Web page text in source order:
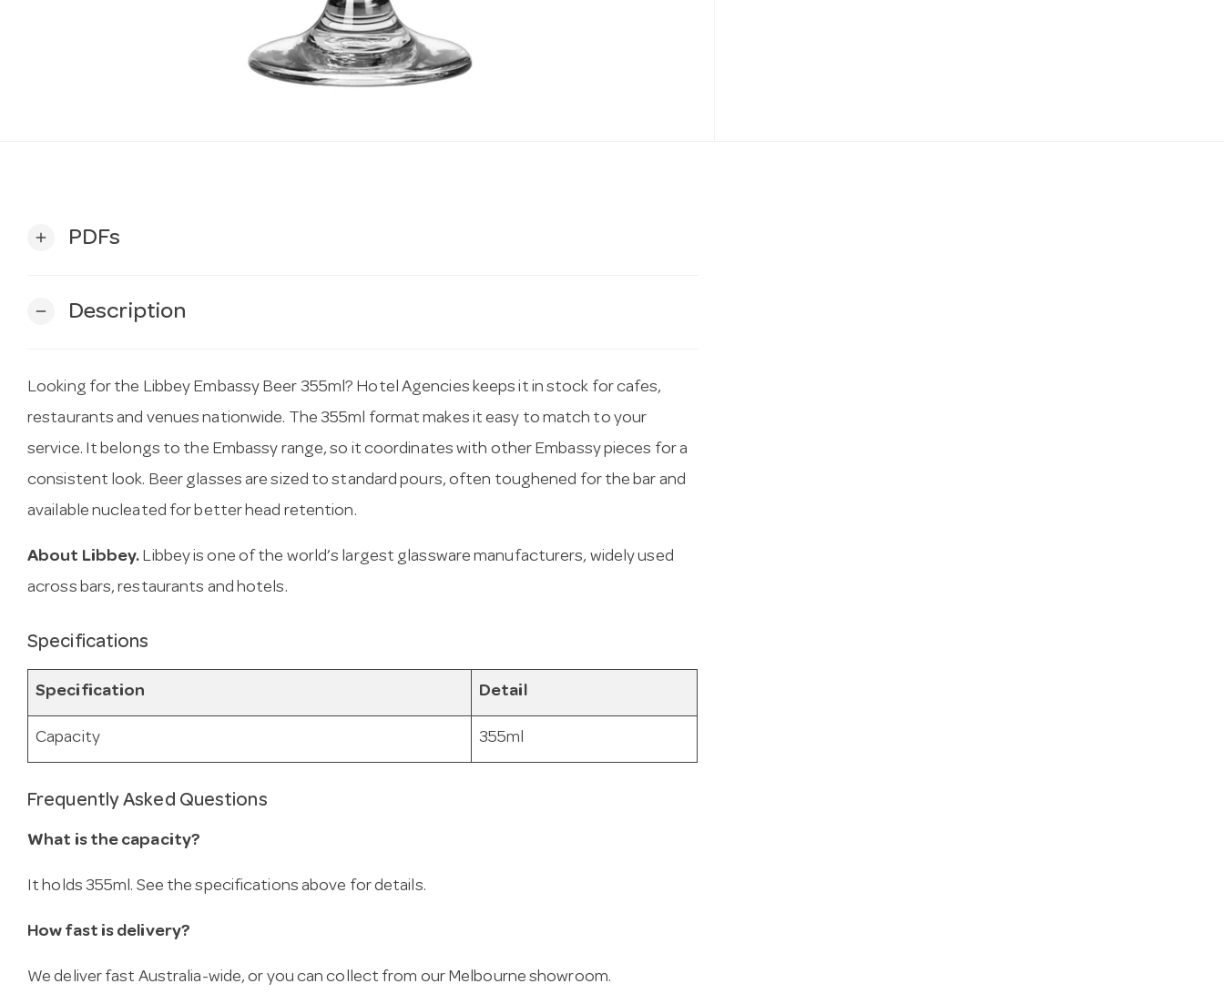
add PDFs
remove Description
Looking for the Libbey Embassy Beer 355ml? Hotel Agencies keeps it in stock for cafes,
restaurants and venues nationwide. The 355ml format makes it easy to match to your
service. It belongs to the Embassy range, so it coordinates with other Embassy pieces for a
consistent look. Beer glasses are sized to standard pours, often toughened for the bar and
available nucleated for better head retention.
About Libbey. Libbey is one of the world’s largest glassware manufacturers, widely used
across bars, restaurants and hotels.
Specifications
Specification Detail
Capacity 355ml
Frequently Asked Questions
What is the capacity?
It holds 355ml. See the specifications above for details.
How fast is delivery?
We deliver fast Australia-wide, or you can collect from our Melbourne showroom.